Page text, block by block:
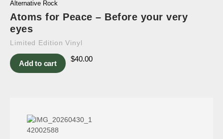
Alternative Rock
Atoms for Peace – Before your very
eyes
Limited Edition Vinyl
Add to cart
$40.00